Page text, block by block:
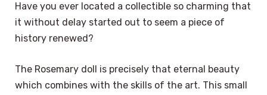
Have you ever located a collectible so charming that
it without delay started out to seem a piece of
history renewed?
The Rosemary doll is precisely that eternal beauty
which combines with the skills of the art. This small